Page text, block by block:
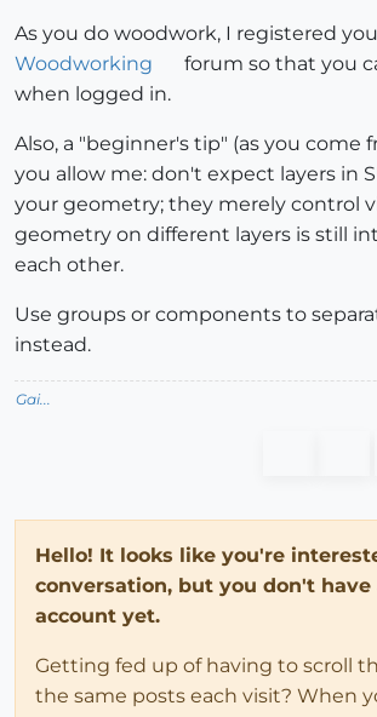
As you do woodwork, I registered
Woodworking
forum so that you
when logged in.
Also, a "beginner's tip" (as you come
you allow me: don't expect layers in
your geometry; they merely control
geometry on different layers is still
each other.
Use groups or components to
instead.
Gai...
Hello! It looks like you're
conversation, but you don't have
account yet.
Getting fed up of having to scroll
the same posts each visit? When